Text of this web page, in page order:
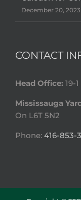
December 20, 2023
CONTACT
Head Office: 19-
Mississauga
On L6T 5N2
Phone: 416-853-